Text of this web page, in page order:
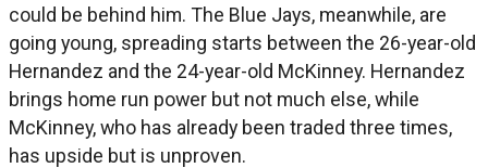
could be behind him. The Blue Jays, meanwhile, are
going young, spreading starts between the 26-year-old
Hernandez and the 24-year-old McKinney. Hernandez
brings home run power but not much else, while
McKinney, who has already been traded three times,
has upside but is unproven.